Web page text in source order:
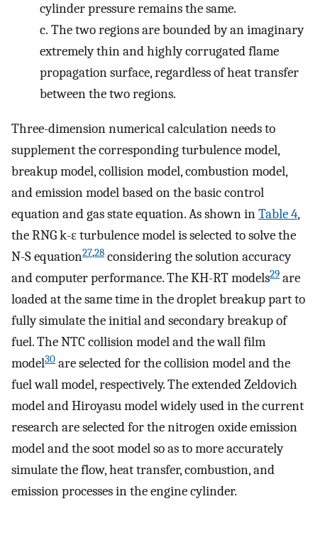
cylinder pressure remains the same.
c. The two regions are bounded by an imaginary
extremely thin and highly corrugated flame
propagation surface, regardless of heat transfer
between the two regions.
Three-dimension numerical calculation needs to
supplement the corresponding turbulence model,
breakup model, collision model, combustion model,
and emission model based on the basic control
equation and gas state equation. As shown inTable4,
the RNG k-ε turbulence model is selected to solve the
N-S equation27,28 considering the solution accuracy
and computer performance. The KH-RT models29 are
loaded at the same time in the droplet breakup part to
fully simulate the initial and secondary breakup of
fuel. The NTC collision model and the wall film
model30 are selected for the collision model and the
fuel wall model, respectively. The extended Zeldovich
model and Hiroyasu model widely used in the current
research are selected for the nitrogen oxide emission
model and the soot model so as to more accurately
simulate the flow, heat transfer, combustion, and
emission processes in the engine cylinder.